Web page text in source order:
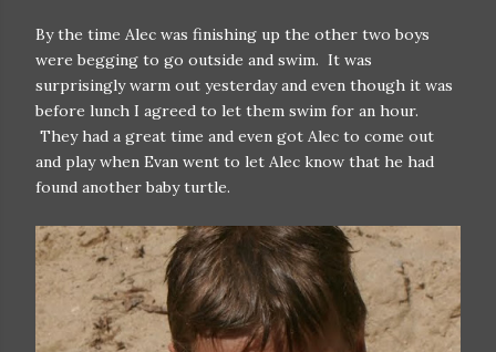
By the time Alec was finishing up the other two boys
were begging to go outside and swim. It was
surprisingly warm out yesterday and even though it was
before lunch I agreed to let them swim for an hour.
They had a great time and even got Alec to come out
and play when Evan went to let Alec know that he had
found another baby turtle.